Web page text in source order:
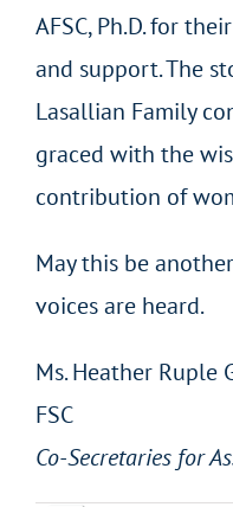
AFSC, Ph.D. for
and support. The
Lasallian Family
graced with the
contribution of
May this be
voices are heard.
Ms. Heather Ruple
FSC
Co-Secretaries for